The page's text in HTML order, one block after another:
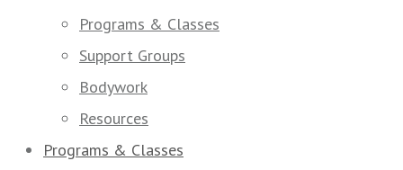
Programs & Classes
Support Groups
Bodywork
Resources
Programs & Classes